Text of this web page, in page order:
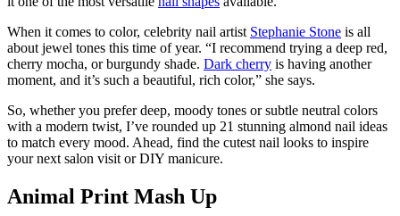
When it comes to color, celebrity nail artist Stephanie Stone is all
about jewel tones this time of year. “I recommend trying a deep red,
cherry mocha, or burgundy shade. Dark cherry is having another
moment, and it’s such a beautiful, rich color,” she says.
So, whether you prefer deep, moody tones or subtle neutral colors
with a modern twist, I’ve rounded up 21 stunning almond nail ideas
to match every mood. Ahead, find the cutest nail looks to inspire
your next salon visit or DIY manicure.
Animal Print Mash Up